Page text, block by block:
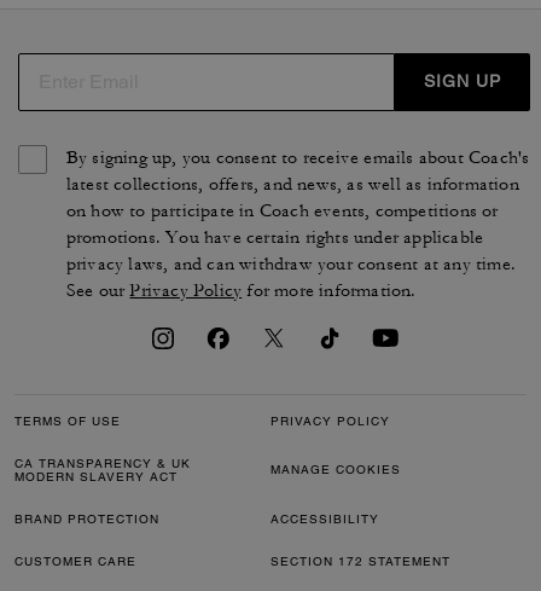
SIGN UP
By signing up, you consent to receive emails about Coach's
latest collections, offers, and news, as well as information
on how to participate in Coach events, competitions or
promotions. You have certain rights under applicable
privacy laws, and can withdraw your consent at any time.
See ourPrivacy Policy for more information.
TERMS OF USE PRIVACY POLICY
CA TRANSPARENCY & UK
MODERN SLAVERY ACT
MANAGE COOKIES
BRAND PROTECTION ACCESSIBILITY
CUSTOMER CARE SECTION 172 STATEMENT